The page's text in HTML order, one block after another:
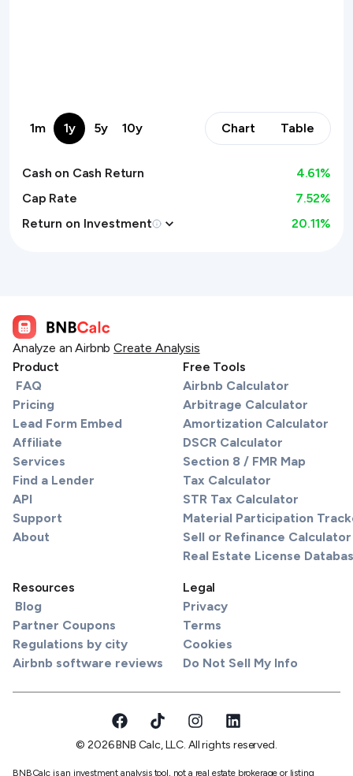
1m 1y 5y 10y Chart Table
Cash on Cash Return 4.61%
Cap Rate
7.52%
Return on Investment
20.11%
Analyze an Airbnb Create Analysis
Product
FAQ
Pricing
Lead Form Embed
Affiliate
Services
Find a Lender
API
Support
About
Free Tools
Airbnb Calculator
Arbitrage Calculator
Amortization Calculator
DSCR Calculator
Section 8 / FMR Map
Tax Calculator
STR Tax Calculator
Material Participation
Sell or Refinance Calculator
Real Estate License
Resources
Blog
Partner Coupons
Regulations by city
Airbnb software reviews
Legal
Privacy
Terms
Cookies
Do Not Sell My Info
© 2026 BNB Calc, LLC. All rights reserved.
BNBCalc is an investment analysis tool, not a real estate brokerage or listing